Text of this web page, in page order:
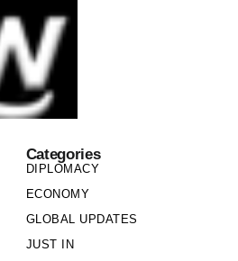
Categories
DIPLOMACY
ECONOMY
GLOBAL UPDATES
JUST IN